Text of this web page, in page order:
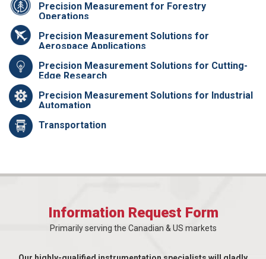
Precision Measurement for Forestry
Operations
Precision Measurement Solutions for
Aerospace Applications
Precision Measurement Solutions for Cutting-
Edge Research
Precision Measurement Solutions for Industrial
Automation
Transportation
Information Request Form
Primarily serving the Canadian & US markets